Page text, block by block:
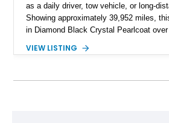
as a daily driver, tow vehicle, or long-
Showing approximately 39,952 miles,
in Diamond Black Crystal Pearlcoat
eTorque technology. Equipped with the
VIEW LISTING